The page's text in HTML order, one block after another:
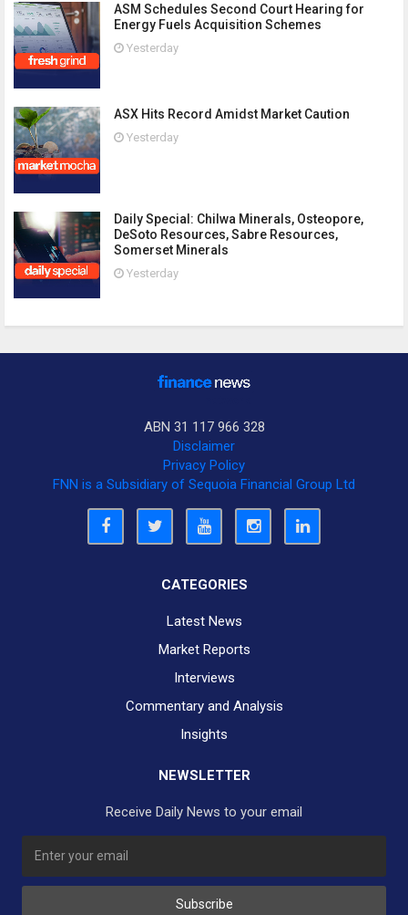
ASM Schedules Second Court Hearing for
Energy Fuels Acquisition Schemes
Yesterday
ASX Hits Record Amidst Market Caution
Yesterday
Daily Special: Chilwa Minerals, Osteopore,
DeSoto Resources, Sabre Resources,
Somerset Minerals
Yesterday
ABN 31 117 966 328
Disclaimer
Privacy Policy
FNN is a Subsidiary of Sequoia Financial Group Ltd
CATEGORIES
Latest News
Market Reports
Interviews
Commentary and Analysis
Insights
NEWSLETTER
Receive Daily News to your email
Subscribe